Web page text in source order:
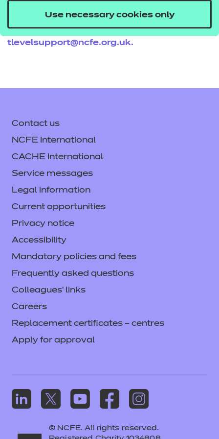
Use necessary cookies only
resources get in touch with your T Level account
executive, or email us
tlevelsupport@ncfe.org.uk.
Contact us
NCFE International
CACHE International
Service messages
Legal information
Current opportunities
Privacy notice
Accessibility
Mandatory policies and fees
Frequently asked questions
Colleagues' links
Careers
Replacement certificates – centres
Apply for approval
© NCFE. All rights reserved.